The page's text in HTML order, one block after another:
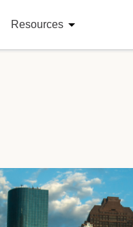
Resources